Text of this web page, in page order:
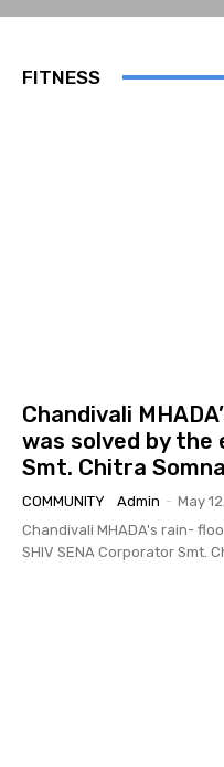
FITNESS
Chandivali
was solved by
Smt. Chitra
COMMUNITY Admin - May
Chandivali MHADA's rain-
SHIV SENA Corporator